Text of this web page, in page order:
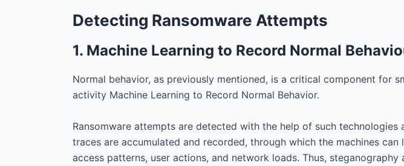
Detecting Ransomware Attempts
1. Machine Learning to Record Normal
Normal behavior, as previously mentioned, is a critical component for
activity Machine Learning to Record Normal Behavior.
Ransomware attempts are detected with the help of such
traces are accumulated and recorded, through which the machines
access patterns, user actions, and network loads. Thus,